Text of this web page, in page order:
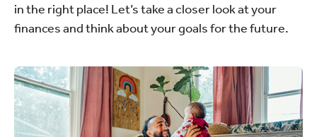
in the right place! Let’s take a closer look at your
finances and think about your goals for the future.